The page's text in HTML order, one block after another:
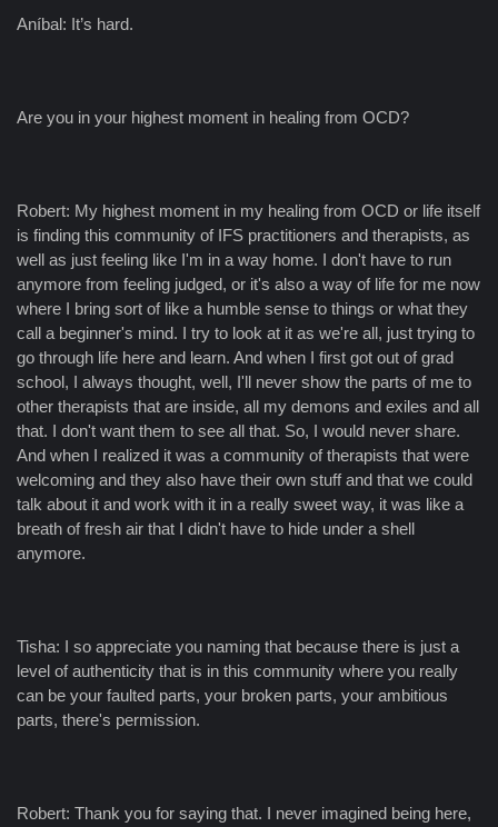
Aníbal: It’s hard.
Are you in your highest moment in healing from OCD?
Robert: My highest moment in my healing from OCD or life itself
is finding this community of IFS practitioners and therapists, as
well as just feeling like I'm in a way home. I don't have to run
anymore from feeling judged, or it's also a way of life for me now
where I bring sort of like a humble sense to things or what they
call a beginner's mind. I try to look at it as we're all, just trying to
go through life here and learn. And when I first got out of grad
school, I always thought, well, I'll never show the parts of me to
other therapists that are inside, all my demons and exiles and all
that. I don't want them to see all that. So, I would never share.
And when I realized it was a community of therapists that were
welcoming and they also have their own stuff and that we could
talk about it and work with it in a really sweet way, it was like a
breath of fresh air that I didn't have to hide under a shell
anymore.
Tisha: I so appreciate you naming that because there is just a
level of authenticity that is in this community where you really
can be your faulted parts, your broken parts, your ambitious
parts, there's permission.
Robert: Thank you for saying that. I never imagined being here,